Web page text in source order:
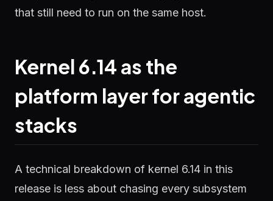
that still need to run on the same host.
Kernel 6.14 as the
platform layer for agentic
stacks
A technical breakdown of kernel 6.14 in this
release is less about chasing every subsystem